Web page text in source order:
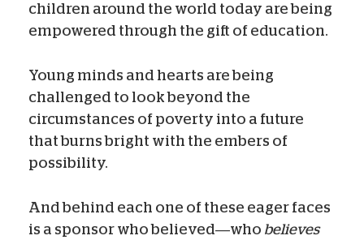
children around the world today are being
empowered through the gift of education.
Young minds and hearts are being
challenged to look beyond the
circumstances of poverty into a future
that burns bright with the embers of
possibility.
And behind each one of these eager faces
is a sponsor who believed—who believes